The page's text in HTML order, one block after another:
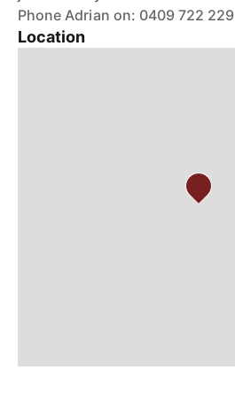
Phone Adrian on: 0409 722 229
Location